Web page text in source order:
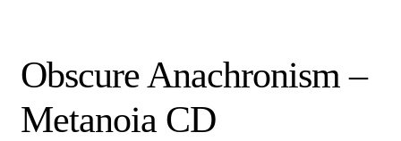
Special Offers
Releases
Obscure Anachronism –
Metanoia CD